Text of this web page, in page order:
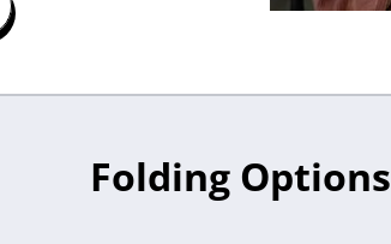
Folding Options